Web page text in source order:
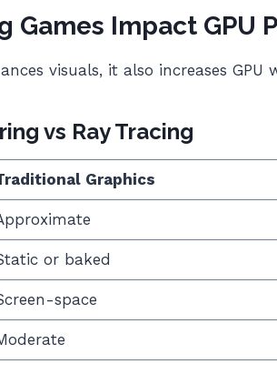
Games Impact GPU
visuals, it also increases GPU
vs Ray Tracing
Graphics
or baked
space